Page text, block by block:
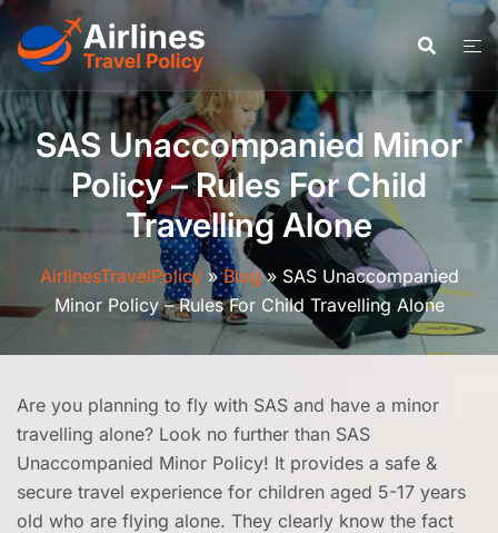
Skip
content
SAS Unaccompanied Minor
Policy – Rules For Child
Travelling Alone
AirlinesTravelPolicy»Blog» SAS Unaccompanied
Minor Policy – Rules For Child Travelling Alone
Are you planning to fly with SAS and have a minor
travelling alone? Look no further than SAS
Unaccompanied Minor Policy! It provides a safe &
secure travel experience for children aged 5-17 years
old who are flying alone. They clearly know the fact